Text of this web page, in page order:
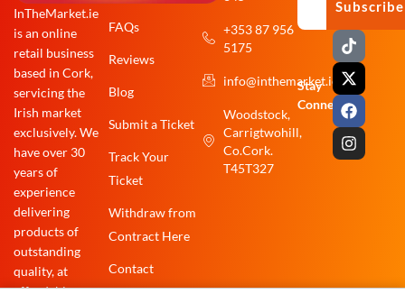
InTheMarket.ie
is an online
retail business
based in Cork,
servicing the
Irish market
exclusively. We
have over 30
years of
experience
delivering
products of
outstanding
quality, at
affordable
FAQs
Reviews
Blog
Submit a Ticket
Track Your
Ticket
Withdraw from
Contract Here
Contact
+353 87 956
5175
info@inthemarket.ie
Woodstock,
Carrigtwohill,
Co.Cork.
T45T327
Subscribe
Stay
Connected:
T
i
k
t
o
k
X
-
t
w
i
t
t
e
F
a
c
e
b
o
o
k
I
n
s
t
a
g
r
a